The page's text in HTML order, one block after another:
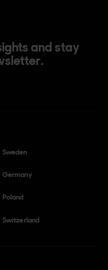
and stay
Sweden
Germany
Poland
Switzerland